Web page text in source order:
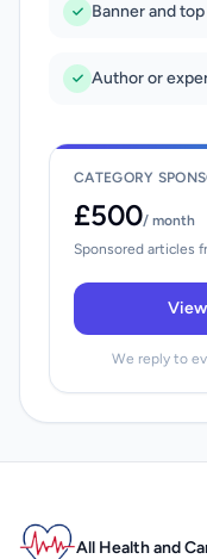
Banner and
Author or
CATEGORY
£500/ month
Sponsored articles
We reply to
All Health and